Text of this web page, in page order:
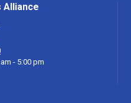
Alliance
- 5:00 pm